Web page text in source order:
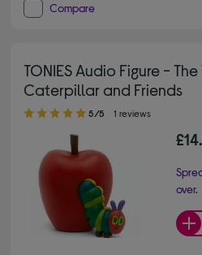
Compare
TONIES Audio Figure -
Caterpillar and Friends
5.00 out of 5 stars
5/5 1 reviews
over.